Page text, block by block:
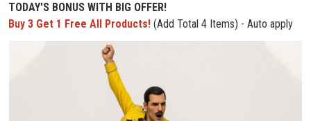
TODAY'S BONUS WITH BIG OFFER!
Buy 3 Get 1 Free All Products! (Add Total 4 Items) - Auto apply